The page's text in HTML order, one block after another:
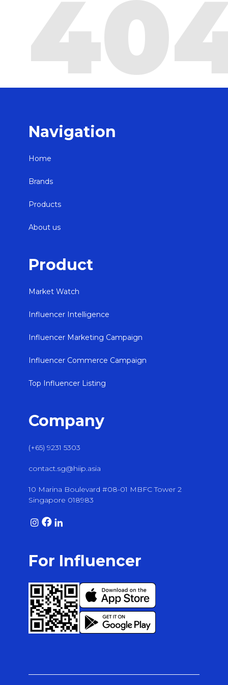
Navigation
Home
Brands
Products
About us
Product
Market Watch
Influencer Intelligence
Influencer Marketing Campaign
Influencer Commerce Campaign
Top Influencer Listing
Company
(+65) 9231 5303
contact.sg@hiip.asia
10 Marina Boulevard #08-01 MBFC Tower 2
Singapore 018983
For Influencer